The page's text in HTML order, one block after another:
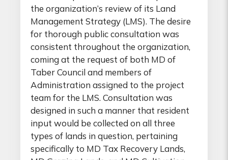
the organization’s review of its Land
Management Strategy (LMS). The desire
for thorough public consultation was
consistent throughout the organization,
coming at the request of both MD of
Taber Council and members of
Administration assigned to the project
team for the LMS. Consultation was
designed in such a manner that resident
input would be collected on all three
types of lands in question, pertaining
specifically to MD Tax Recovery Lands,